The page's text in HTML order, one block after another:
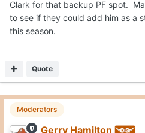
Clark for that backup PF spot.
to see if they could add him as a
this season.
Quote
Moderators
Gerry Hamilton